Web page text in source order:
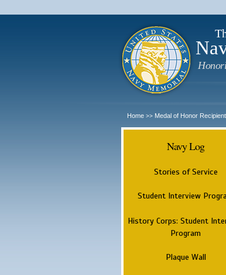
Home >> Medal of Honor
Navy Log
Stories of Service
Student Interview
History Corps: Student
Program
Plaque Wall